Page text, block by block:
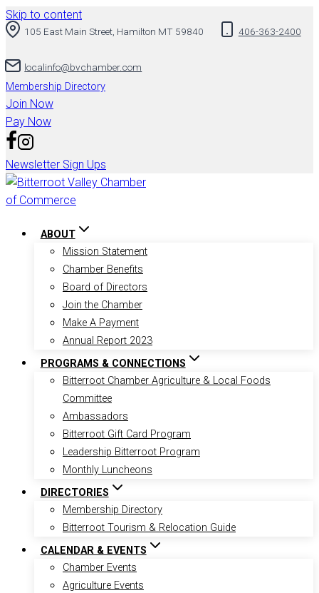
Skip to content
105 East Main Street, Hamilton MT 59840 406-363-2400
localinfo@bvchamber.com
Membership Directory
Join Now
Pay Now
Newsletter Sign Ups
ABOUT
Mission Statement
Chamber Benefits
Board of Directors
Join the Chamber
Make A Payment
Annual Report 2023
PROGRAMS & CONNECTIONS
Bitterroot Chamber Agriculture & Local Foods
Committee
Ambassadors
Bitterroot Gift Card Program
Leadership Bitterroot Program
Monthly Luncheons
DIRECTORIES
Membership Directory
Bitterroot Tourism & Relocation Guide
CALENDAR & EVENTS
Chamber Events
Agriculture Events